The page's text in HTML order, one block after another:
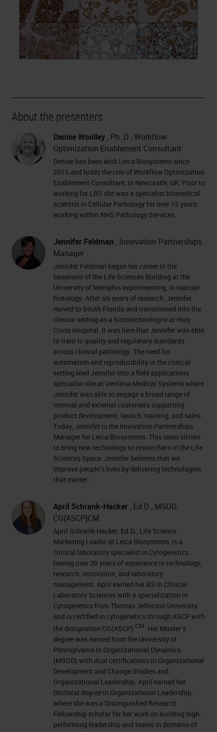
About the presenters
Denise Woolley , Ph. D., Workflow
Optimization Enablement Consultant
Denise has been with Leica Biosystems since
2015 and holds the role of Workflow Optimization
Enablement Consultant, in Newcastle, UK. Prior to
working for LBS she was a specialist biomedical
scientist in Cellular Pathology for over 15 years
working within NHS Pathology Services.
Jennifer Feldman , Innovation Partnerships
Manager
Jennifer Feldman began her career in the
basement of the Life Sciences Building at the
University of Memphis experimenting, in manual
histology. After six years of research, Jennifer
moved to South Florida and transitioned into the
clinical setting as a histotechnologist at Holy
Cross Hospital. It was here that Jennifer was able
to train to quality and regulatory standards
across clinical pathology. The need for
automation and reproducibility in the clinical
setting lead Jennifer into a field applications
specialist role at Ventana Medical Systems where
Jennifer was able to engage a broad range of
internal and external customers supporting
product development, launch, training, and sales.
Today, Jennifer is the Innovation Partnerships
Manager for Leica Biosystems. This team strives
to bring new technology to researchers in the Life
Sciences Space. Jennifer believes that we
improve people’s lives by delivering technologies
that matter.
April Schrank-Hacker , Ed.D., MSOD,
CG(ASCP)CM
April Schrank‐Hacker, Ed.D., Life Science
Marketing Leader at Leica Biosystems, is a
clinical laboratory specialist in Cytogenetics
having over 30 years of experience in technology,
research, innovation, and laboratory
management. April earned her BS in Clinical
Laboratory Sciences with a specialization in
Cytogenetics from Thomas Jefferson University
and is certified in cytogenetics through ASCP with
the designation CG(ASCP) CM . Her Master’s
degree was earned from the University of
Pennsylvania in Organizational Dynamics
(MSOD) with dual certifications in Organizational
Development and Change Studies and
Organizational Leadership. April earned her
Doctoral degree in Organizational Leadership,
where she was a Distinguished Research
Fellowship scholar for her work on building high-
performing leadership and teams in domains of